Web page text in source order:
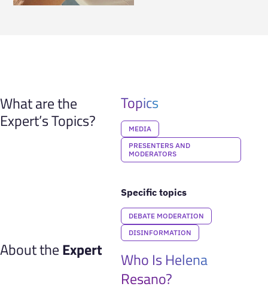
What are the
Expert’s Topics?
Topics
MEDIA
PRESENTERS AND
MODERATORS
Specific topics
DEBATE MODERATION
DISINFORMATION
About theExpert
Who Is Helena
Resano?